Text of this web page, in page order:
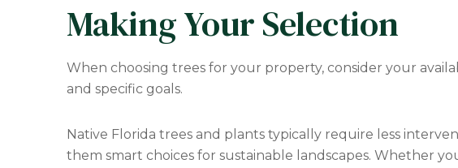
Making Your Selection
When choosing trees for your property, consider your
and specific goals.
Native Florida trees and plants typically require less
them smart choices for sustainable landscapes. Whether